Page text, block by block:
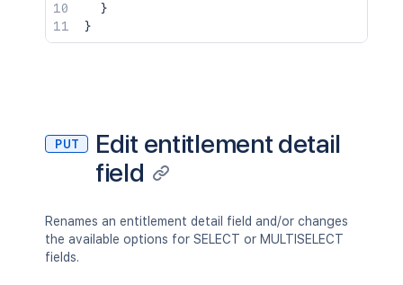
}
}
PUT
Edit entitlement detail
field
Renames an entitlement detail field and/or changes
the available options for SELECT or MULTISELECT
fields.